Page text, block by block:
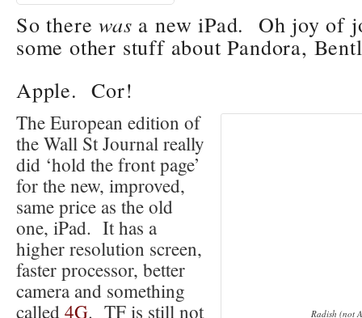
So therewas a new iPad. Oh joy of
some other stuff about Pandora,
Apple. Cor!
Radish (not
The European edition of
the Wall St Journal really
did ‘hold the front page’
for the new, improved,
same price as the old
one, iPad. It has a
higher resolution screen,
faster processor, better
camera and something
called 4G. TF is still not